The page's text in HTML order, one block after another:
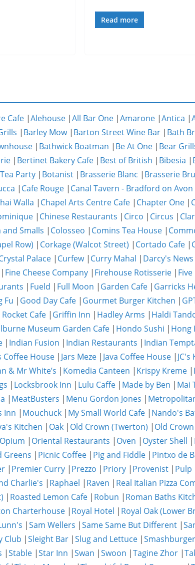
Read more
Cafe |Alehouse |All Bar One |Amarone |Antica |
| Barley Mow| Barton Street Wine Bar | Bath
| Bathwick Boatman | Be At One | Bear
| Bertinet Bakery Cafe | Best of British | Bibesia |
Party | Botanist | Brasserie Blanc | Brasserie
| Cafe Rouge | Canal Tavern - Bradford on Avon
Walla | Chapel Arts Centre Cafe | Chapter One |
| Chinese Restaurants | Circo | Circus |
and Smalls | Colosseo | Comins Tea House |
Row) | Corkage (Walcot Street) | Cortado Cafe |
Palace | Curfew| Curry Mahal | Darcy's News
| Fine Cheese Company | Firehouse Rotisserie |
| Fueld | Full Moon | Garden Cafe | Garricks
Fu | Good Day Cafe | Gourmet Burger Kitchen |
Cafe | Griffin Inn | Hadley Arms | Haldi
Museum Garden Cafe | Hondo Sushi | Hong
| Indian Fusion | Indian Restaurants | Indian
Coffee House | Jars Meze | Java Coffee House | JC's
& Mr White’s | Komedia Canteen | Krispy Kreme |
| Locksbrook Inn | Lulu Caffe | Made by Ben | Mai
| MeatBusters | Menu Gordon Jones |
Inn | Mouchuck | My Small World Cafe | Nando's
Kitchen | Oak | Old Crown (Twerton) | Old
Opium | Oriental Restaurants | Oven | Oyster Shell |
Greens | Picnic Coffee | Pig and Fiddle | Pintxo de
| Premier Curry | Prezzo | Priory | Provenist | Pulp
Charlie's | Raphael | Raven | Real Italian Pizza
| Roasted Lemon Cafe | Robun | Roman Baths
Charterhouse | Royal Hotel | Royal Oak (Lower
|Sam Wellers |Same Same But Different |
Club |Sleight Bar |Slug and Lettuce |Smashburger
|Stable |Star Inn |Swan |Swoon |Tagine Zhor |